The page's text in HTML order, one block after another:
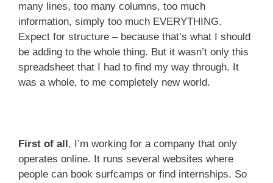
many lines, too many columns, too much
information, simply too much EVERYTHING.
Expect for structure – because that’s what I should
be adding to the whole thing. But it wasn’t only this
spreadsheet that I had to find my way through. It
was a whole, to me completely new world.
First of all , I’m working for a company that only
operates online. It runs several websites where
people can book surfcamps or find internships. So